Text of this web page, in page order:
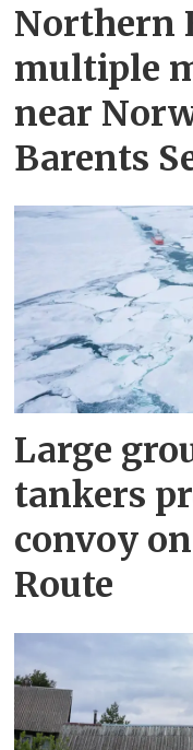
Northern
multiple
near
Barents
Large
tankers
convoy
Route